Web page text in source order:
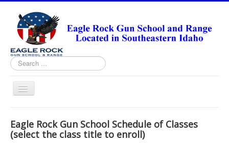
Search
...
Toggle
ABOUT
Eagle Rock Gun School Schedule of Classes
(select the class title to enroll)